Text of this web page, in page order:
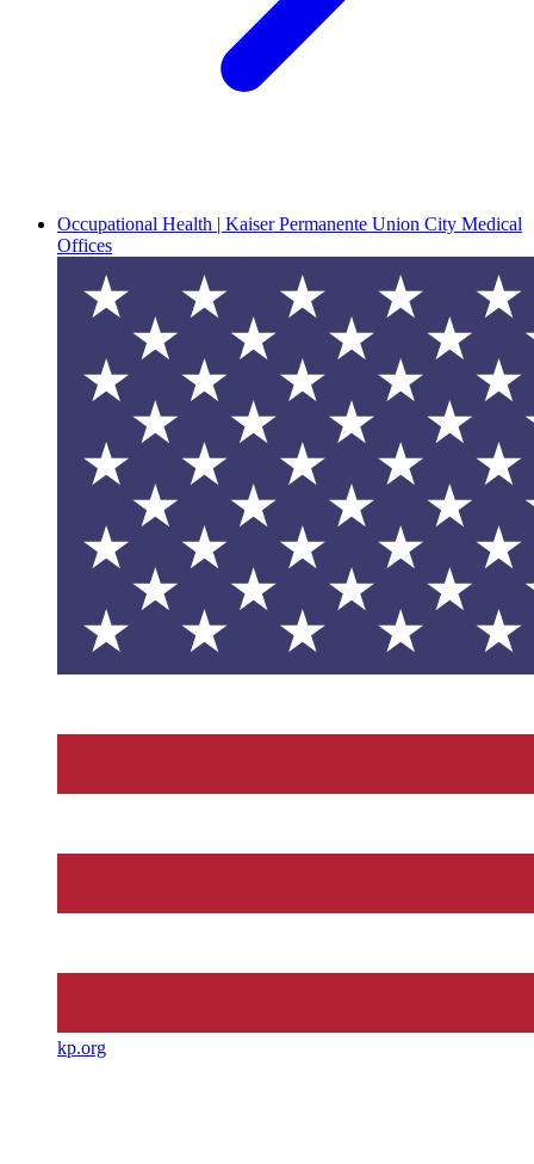
Occupational Health | Kaiser Permanente Union City Medical
Offices
kp.org